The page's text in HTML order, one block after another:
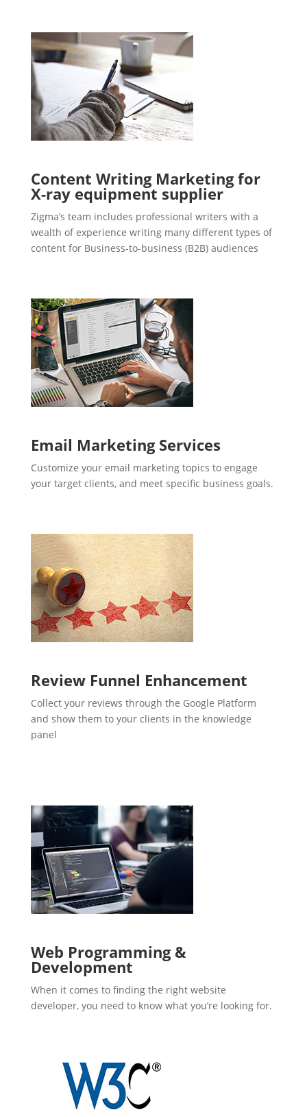
Content Writing Marketing for
X-ray equipment supplier
Zigma’s team includes professional writers with a
wealth of experience writing many different types of
content for Business-to-business (B2B) audiences
Email Marketing Services
Customize your email marketing topics to engage
your target clients, and meet specific business goals.
Review Funnel Enhancement
Collect your reviews through the Google Platform
and show them to your clients in the knowledge
panel
Web Programming &
Development
When it comes to finding the right website
developer, you need to know what you’re looking for.